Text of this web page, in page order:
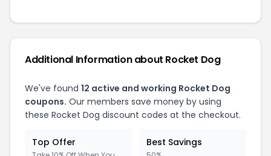
Additional Information about Rocket Dog
We've found 12 active and working Rocket Dog
coupons. Our members save money by using
these Rocket Dog discount codes at the checkout.
Top Offer Best Savings